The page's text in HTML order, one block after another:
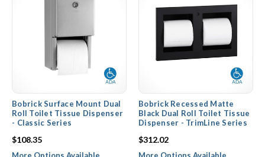
Bobrick Surface Mount Dual
Roll Toilet Tissue Dispenser
- Classic Series
$108.35
Bobrick Recessed Matte
Black Dual Roll Toilet Tissue
Dispenser - TrimLine Series
$312.02